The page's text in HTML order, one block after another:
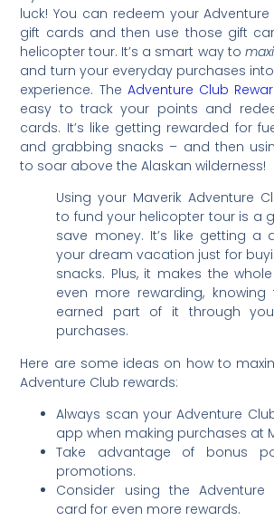
luck! You can redeem your
gift cards and then use those gift
helicopter tour. It’s a smart way to
and turn your everyday purchases
experience. The Adventure Club
easy to track your points and
cards. It’s like getting rewarded for
and grabbing snacks – and then
to soar above the Alaskan wilderness!
Using your Maverik Adventure
to fund your helicopter tour is a
save money. It’s like getting a
your dream vacation just for
snacks. Plus, it makes the
even more rewarding, knowing
earned part of it through
purchases.
Here are some ideas on how to
Adventure Club rewards:
Always scan your Adventure
app when making purchases at
Take advantage of bonus
promotions.
Consider using the Adventure
card for even more rewards.